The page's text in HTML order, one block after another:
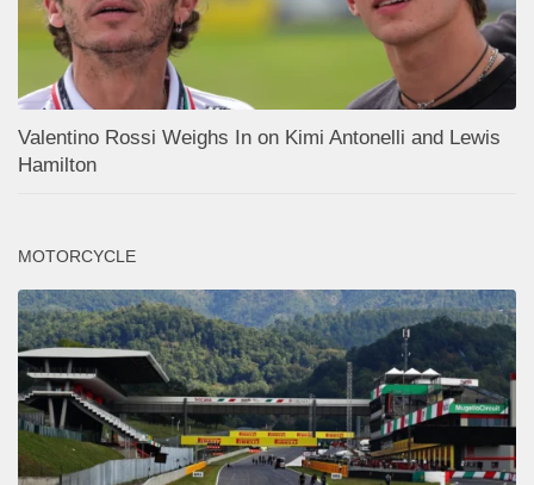
Valentino Rossi Weighs In on Kimi Antonelli and Lewis
Hamilton
MOTORCYCLE